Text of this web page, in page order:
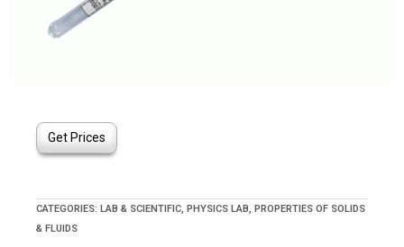
Get Prices
CATEGORIES: LAB & SCIENTIFIC, PHYSICS LAB, PROPERTIES OF SOLIDS
& FLUIDS